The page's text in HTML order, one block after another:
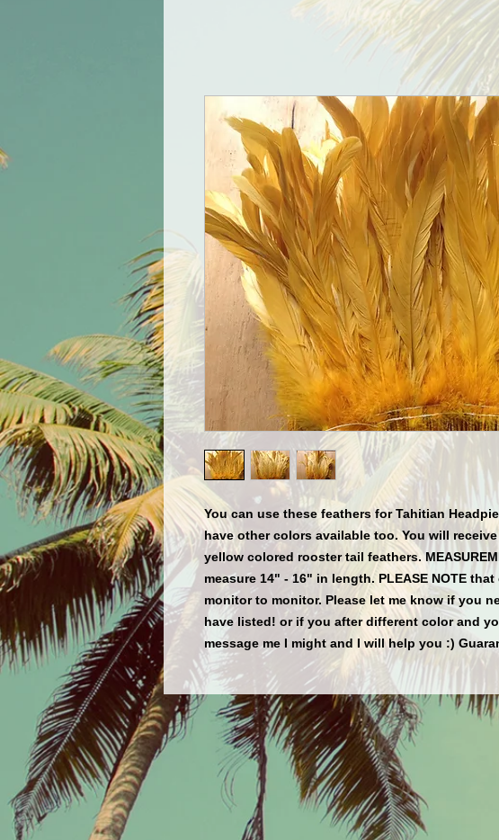
You can use these feathers for Tahitian
have other colors available too. You will
yellow colored rooster tail feathers.
measure 14" - 16" in length. PLEASE NOTE
monitor to monitor. Please let me know if you
have listed! or if you after different color and
message me I might and I will help you :)